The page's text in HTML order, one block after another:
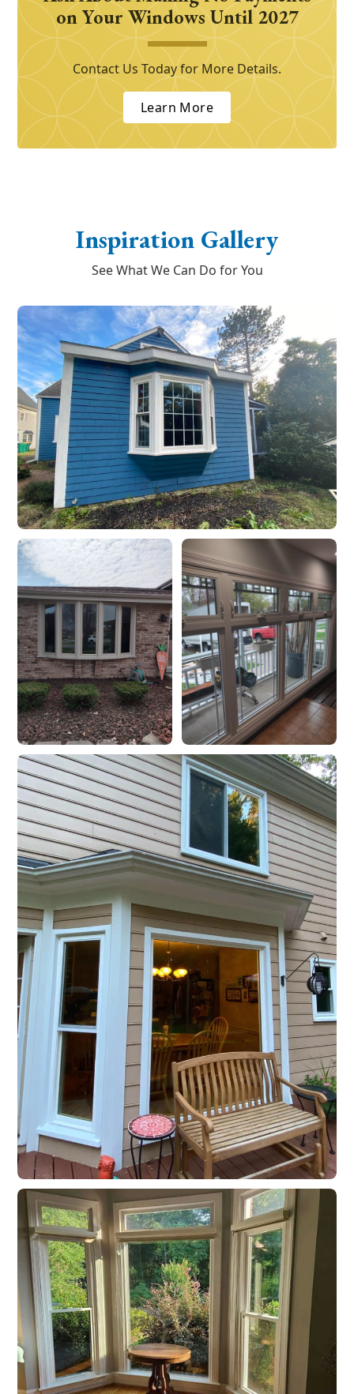
on Your Windows Until 2027
Contact Us Today for More Details.
Learn More
Inspiration Gallery
See What We Can Do for You